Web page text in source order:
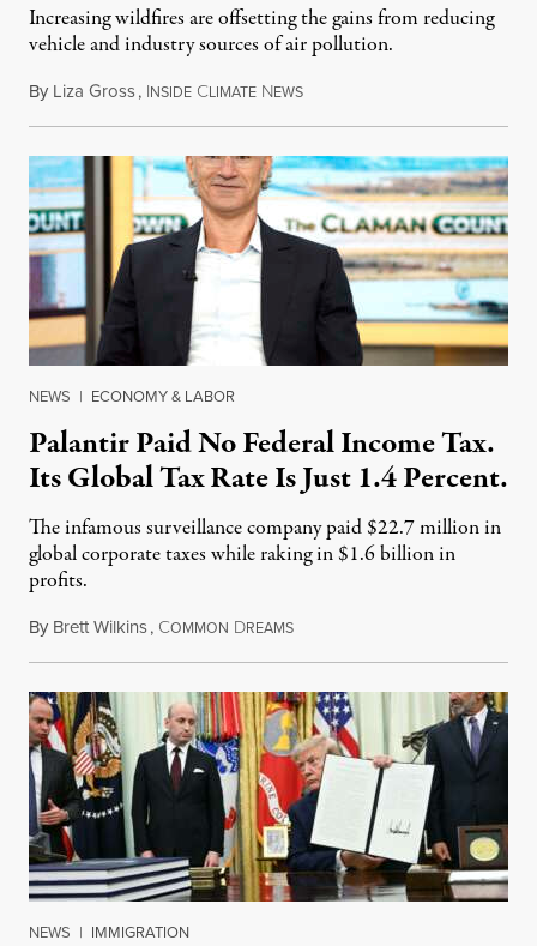
Increasing wildfires are offsetting the gains from reducing
vehicle and industry sources of air pollution.
By Liza Gross, INSIDE CLIMATE NEWSAugust 7, 2026
NEWS | ECONOMY & LABOR
Palantir Paid No Federal Income Tax.
Its Global Tax Rate Is Just 1.4 Percent.
The infamous surveillance company paid $22.7 million in
global corporate taxes while raking in $1.6 billion in
profits.
By Brett Wilkins, COMMON DREAMSAugust 7, 2026
NEWS | IMMIGRATION